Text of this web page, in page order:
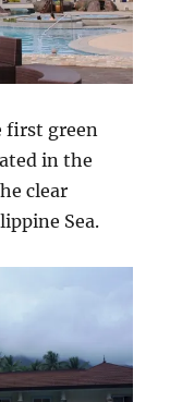
first green
in the
clear
Sea.